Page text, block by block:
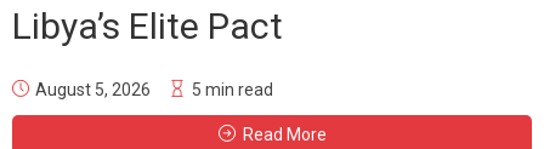
Libya’s Elite Pact
August 5, 2026 5 min read
Read More